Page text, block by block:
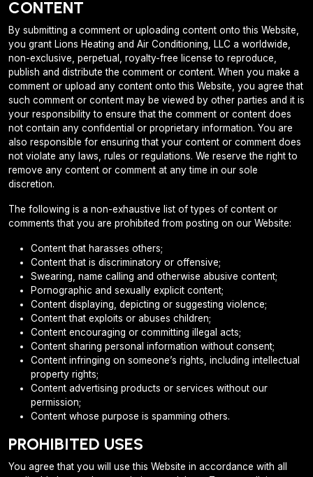
CONTENT
By submitting a comment or uploading content onto this Website,
you grant Lions Heating and Air Conditioning, LLC a worldwide,
non-exclusive, perpetual, royalty-free license to reproduce,
publish and distribute the comment or content. When you make a
comment or upload any content onto this Website, you agree that
such comment or content may be viewed by other parties and it is
your responsibility to ensure that the comment or content does
not contain any confidential or proprietary information. You are
also responsible for ensuring that your content or comment does
not violate any laws, rules or regulations. We reserve the right to
remove any content or comment at any time in our sole
discretion.
The following is a non-exhaustive list of types of content or
comments that you are prohibited from posting on our Website:
Content that harasses others;
Content that is discriminatory or offensive;
Swearing, name calling and otherwise abusive content;
Pornographic and sexually explicit content;
Content displaying, depicting or suggesting violence;
Content that exploits or abuses children;
Content encouraging or committing illegal acts;
Content sharing personal information without consent;
Content infringing on someone’s rights, including intellectual
property rights;
Content advertising products or services without our
permission;
Content whose purpose is spamming others.
PROHIBITED USES
You agree that you will use this Website in accordance with all